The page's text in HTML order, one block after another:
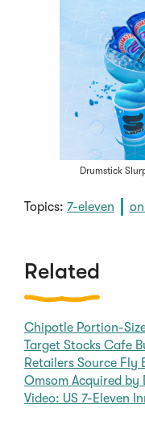
Drumstick
Topics: 7-eleven
Related
Chipotle Portion-
Target Stocks Cafe
Retailers Source Fly
Omsom Acquired by
Video: US 7-Eleven